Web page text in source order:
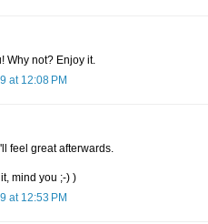
Why not? Enjoy it.
at 12:08 PM
feel great afterwards.
mind you ;-) )
at 12:53 PM